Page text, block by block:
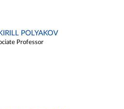
POLYAKOV
Professor